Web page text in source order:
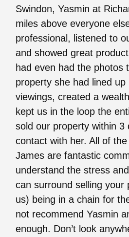
Swindon, Yasmin at
miles above everyone
professional, listened to
and showed great
had even had the photos
property she had lined up
viewings, created a
kept us in the loop the
sold our property within 3
contact with her. All of
James are fantastic
understand the stress
can surround selling your
us) being in a chain for
not recommend Yasmin
enough. Don’t look